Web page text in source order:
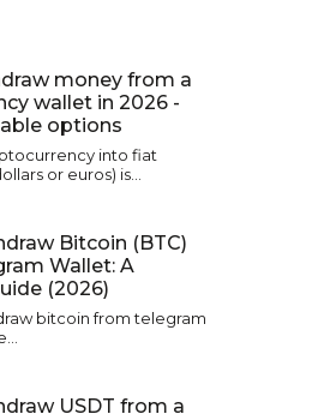
money from a
wallet in 2026 -
options
into fiat
or euros) is…
Bitcoin (BTC)
Wallet: A
(2026)
bitcoin from telegram
USDT from a